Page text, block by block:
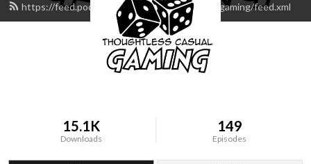
https://feed.podbean.com/thoughtlesscasualgaming/feed.xml
15.1K
Downloads
149
Episodes